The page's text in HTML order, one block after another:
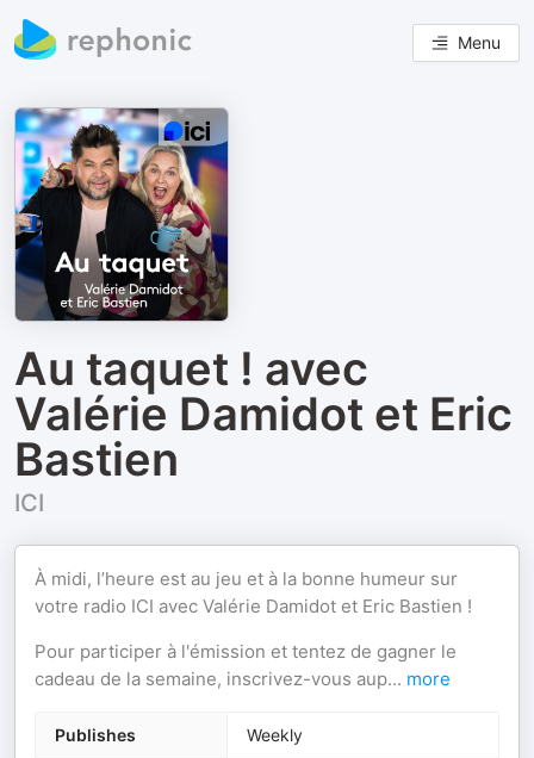
Menu
Au taquet ! avec
Valérie Damidot et Eric
Bastien
ICI
À midi, l’heure est au jeu et à la bonne humeur sur
votre radio ICI avec Valérie Damidot et Eric Bastien !
Pour participer à l'émission et tentez de gagner le
cadeau de la semaine, inscrivez-vous aup... more
Publishes Weekly